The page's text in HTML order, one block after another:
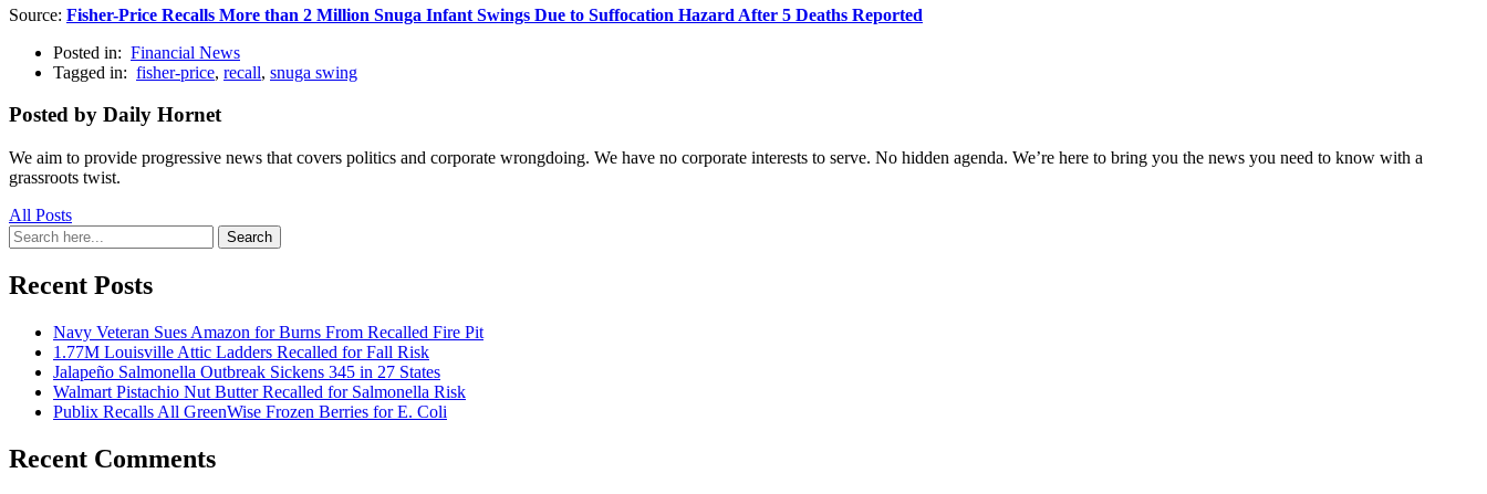
Source: Fisher-Price Recalls More than 2 Million Snuga Infant Swings Due to Suffocation Hazard After 5 Deaths Reported
Posted in: Financial News
Tagged in: fisher-price, recall, snuga swing
Posted by Daily Hornet
We aim to provide progressive news that covers politics and corporate wrongdoing. We have no corporate interests to serve. No hidden agenda. We’re here to bring you the news you need to know with a
grassroots twist.
All Posts
Search
for:
Search
Recent Posts
Navy Veteran Sues Amazon for Burns From Recalled Fire Pit
1.77M Louisville Attic Ladders Recalled for Fall Risk
Jalapeño Salmonella Outbreak Sickens 345 in 27 States
Walmart Pistachio Nut Butter Recalled for Salmonella Risk
Publix Recalls All GreenWise Frozen Berries for E. Coli
Recent Comments